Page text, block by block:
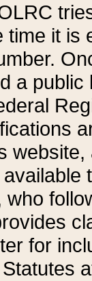
time it is
a
available
who
for